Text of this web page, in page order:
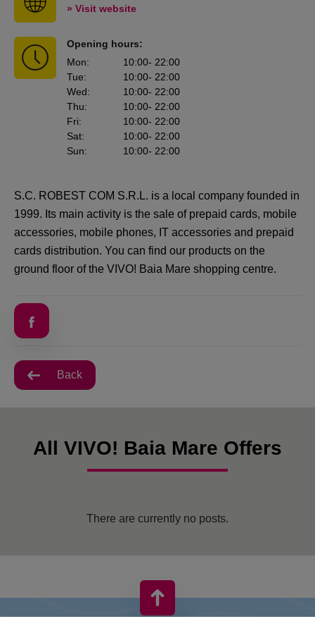
» Visit website
Opening hours:
Mon: 10:00- 22:00
Tue: 10:00- 22:00
Wed: 10:00- 22:00
Thu: 10:00- 22:00
Fri: 10:00- 22:00
Sat: 10:00- 22:00
Sun: 10:00- 22:00
S.C. ROBEST COM S.R.L. is a local company founded in
1999. Its main activity is the sale of prepaid cards, mobile
accessories, mobile phones, IT accessories and prepaid
cards distribution. You can find our products on the
ground floor of the VIVO! Baia Mare shopping centre.
Back
All VIVO! Baia Mare Offers
There are currently no posts.